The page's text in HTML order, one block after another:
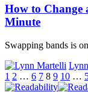
How to Change
Minute
Swapping bands is
1 2 … 6 7 8 9 10 …